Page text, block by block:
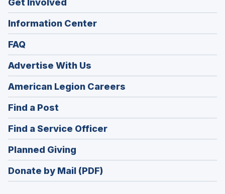
Get Involved
Information Center
FAQ
Advertise With Us
American Legion Careers
in
window)
Find a Post
in
a
new
window)
Find a Service Officer(Opens
in
window)
Planned Giving
in
a
Donate by Mail (PDF)